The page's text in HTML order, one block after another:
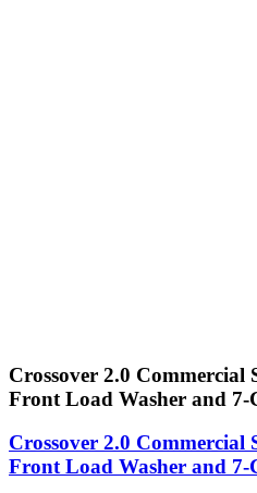
Crossover 2.0 Commercial
Front Load Washer and
Crossover 2.0 Commercial
Front Load Washer and